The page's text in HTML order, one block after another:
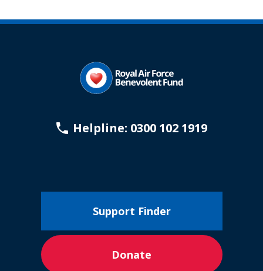
page
Helpline: 0300 102 1919
Support Finder
Donate